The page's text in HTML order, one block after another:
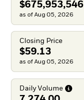
$675,953,546
as of Aug 05, 2026
Closing Price
$59.13
as of Aug 05, 2026
Daily Volume